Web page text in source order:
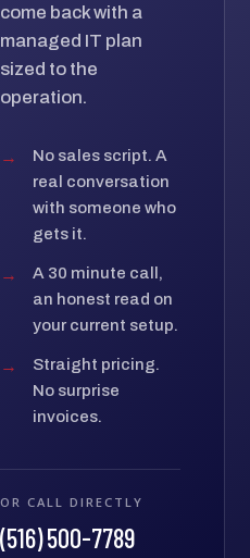
come back with a
managed IT plan
sized to the
operation.
→
No sales script. A
real conversation
with someone who
gets it.
→
A 30 minute call,
an honest read on
your current setup.
→
Straight pricing.
No surprise
invoices.
OR CALL DIRECTLY
(516) 500-7789